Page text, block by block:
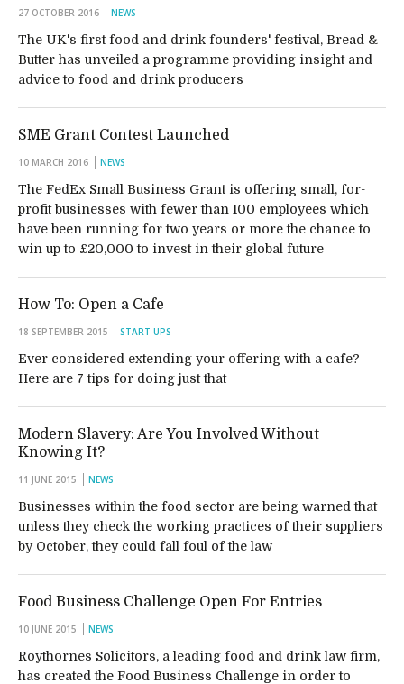
27 OCTOBER 2016 NEWS
The UK's first food and drink founders' festival, Bread &
Butter has unveiled a programme providing insight and
advice to food and drink producers
SME Grant Contest Launched
10 MARCH 2016 NEWS
The FedEx Small Business Grant is offering small, for-
profit businesses with fewer than 100 employees which
have been running for two years or more the chance to
win up to £20,000 to invest in their global future
How To: Open a Cafe
18 SEPTEMBER 2015 START UPS
Ever considered extending your offering with a cafe?
Here are 7 tips for doing just that
Modern Slavery: Are You Involved Without
Knowing It?
11 JUNE 2015 NEWS
Businesses within the food sector are being warned that
unless they check the working practices of their suppliers
by October, they could fall foul of the law
Food Business Challenge Open For Entries
10 JUNE 2015 NEWS
Roythornes Solicitors, a leading food and drink law firm,
has created the Food Business Challenge in order to